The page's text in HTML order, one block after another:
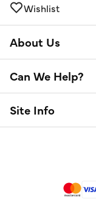
Wishlist
About Us
Can We Help?
Site Info